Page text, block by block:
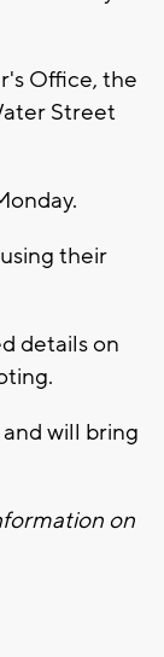
Office, the
Street
their
details on
will bring
on